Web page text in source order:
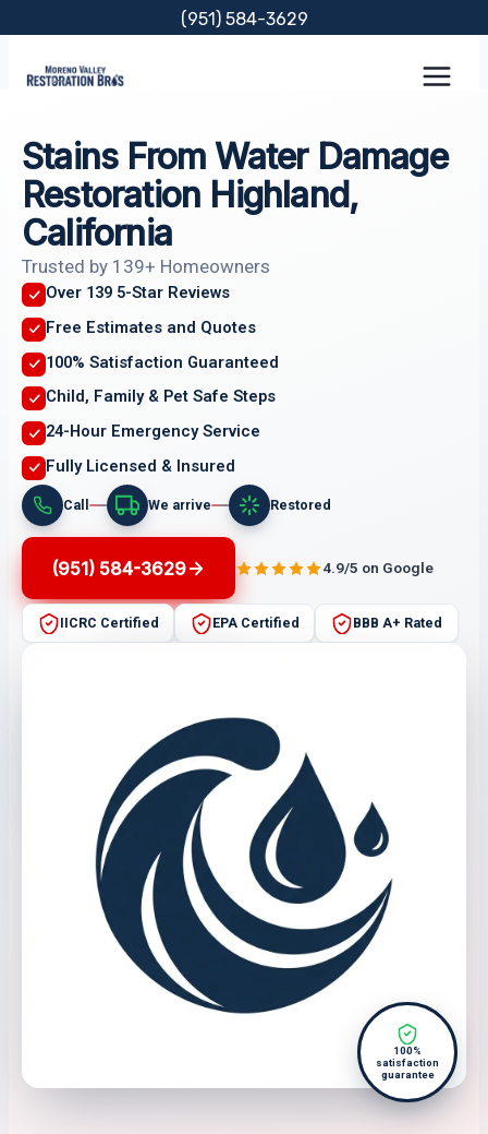
content
(951) 584-3629
Stains From Water Damage
Restoration Highland,
California
Trusted by 139+ Homeowners
Over 139 5-Star Reviews
Free Estimates and Quotes
100% Satisfaction Guaranteed
Child, Family & Pet Safe Steps
24-Hour Emergency Service
Fully Licensed & Insured
Call We arrive Restored
(951) 584-3629 4.9/5 on Google
IICRC Certified EPA Certified BBB A+ Rated
100%
satisfaction
guarantee